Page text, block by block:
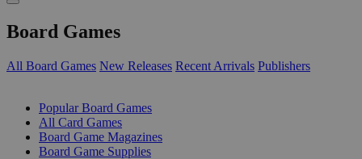
Board Games
All Board Games New Releases Recent Arrivals Publishers
Popular Board Games
All Card Games
Board Game Magazines
Board Game Supplies